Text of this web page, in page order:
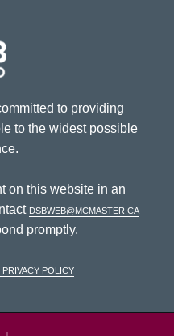
to providing
to the widest possible
on this website in an
dsbweb@mcmaster.ca
promptly.
Policy